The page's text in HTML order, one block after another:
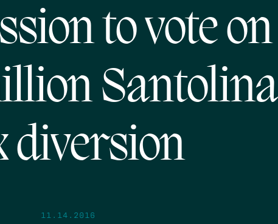
to vote on
Santolina
diversion
11.14.2016